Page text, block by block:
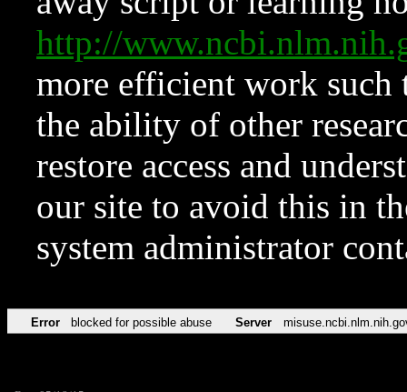
http://
more efficient work such
the ability of other
restore access and
our site to avoid this in
system administrator
Error blocked for possible abuse Server